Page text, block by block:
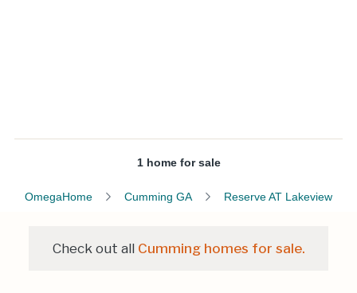
1 home for sale
OmegaHome Cumming GA Reserve AT Lakeview
Check out all Cumming homes for sale.